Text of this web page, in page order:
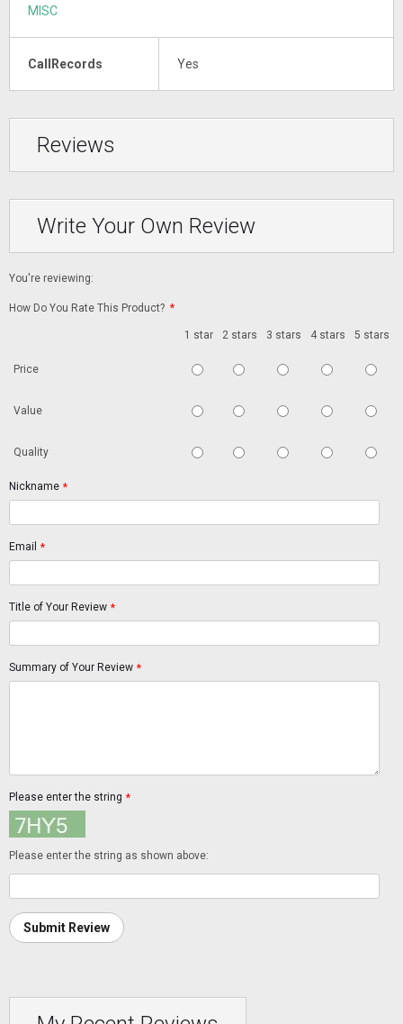
MISC
CallRecords Yes
Reviews
Write Your Own Review
You're reviewing:
How Do You Rate This Product? *
1 star 2 stars 3 stars 4 stars 5 stars
Price
Value
Quality
*
Nickname
*
Email
*
Title of Your Review
*
Summary of Your Review
*
Please enter the string
Please enter the string as shown above:
Submit Review